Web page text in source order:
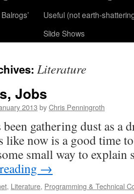
Useful (not earth-
Slide Shows
Literature
Jobs
2013 byChris Penningroth
gathering dust as a
now is a good time
small way to explain
→
, Literature, Programming & Technical